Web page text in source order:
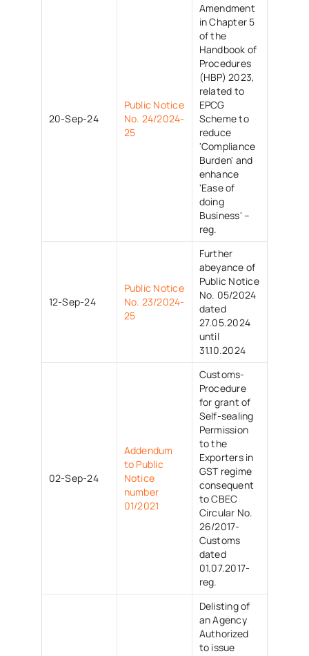
20-Sep-24
Public Notice
No. 24/2024-
25
Amendment
in Chapter 5
of the
Handbook of
Procedures
(HBP) 2023,
related to
EPCG
Scheme to
reduce
'Compliance
Burden' and
enhance
'Ease of
doing
Business' –
reg.
12-Sep-24
Public Notice
No. 23/2024-
25
Further
abeyance of
Public Notice
No. 05/2024
dated
27.05.2024
until
31.10.2024
02-Sep-24
Addendum
to Public
Notice
number
01/2021
Customs-
Procedure
for grant of
Self-sealing
Permission
to the
Exporters in
GST regime
consequent
to CBEC
Circular No.
26/2017-
Customs
dated
01.07.2017-
reg.
Delisting of
an Agency
Authorized
to issue